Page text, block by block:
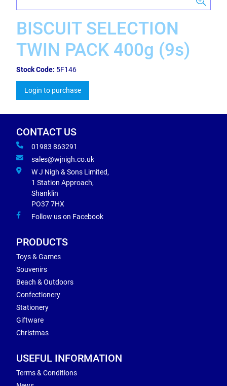
BISCUIT SELECTION
TWIN PACK 400g (9s)
Stock Code: 5F146
Login to purchase
CONTACT US
01983 863291
sales@wjnigh.co.uk
W J Nigh & Sons Limited,
1 Station Approach,
Shanklin
PO37 7HX
Follow us on Facebook
PRODUCTS
Toys & Games
Souvenirs
Beach & Outdoors
Confectionery
Stationery
Giftware
Christmas
USEFUL INFORMATION
Terms & Conditions